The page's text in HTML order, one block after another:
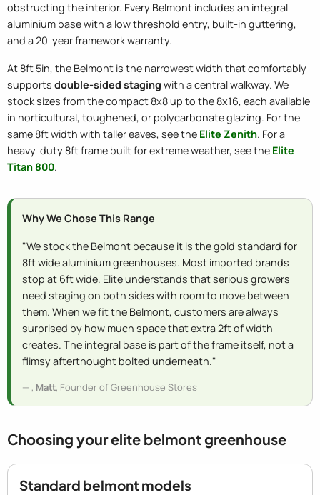
obstructing the interior. Every Belmont includes an integral
aluminium base with a low threshold entry, built-in guttering,
and a 20-year framework warranty.
At 8ft 5in, the Belmont is the narrowest width that comfortably
supports double-sided staging with a central walkway. We
stock sizes from the compact 8x8 up to the 8x16, each available
in horticultural, toughened, or polycarbonate glazing. For the
same 8ft width with taller eaves, see the Elite Zenith. For a
heavy-duty 8ft frame built for extreme weather, see the Elite
Titan 800.
Why We Chose This Range
"We stock the Belmont because it is the gold standard for
8ft wide aluminium greenhouses. Most imported brands
stop at 6ft wide. Elite understands that serious growers
need staging on both sides with room to move between
them. When we fit the Belmont, customers are always
surprised by how much space that extra 2ft of width
creates. The integral base is part of the frame itself, not a
flimsy afterthought bolted underneath."
, Matt, Founder of Greenhouse Stores
Choosing your elite belmont greenhouse
Standard belmont models